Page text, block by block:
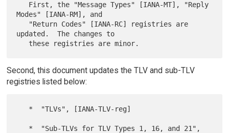
Modes" [IANA-RM], and
updated.  The changes to
Second, this document updates the TLV and sub-TLV
registries listed below: